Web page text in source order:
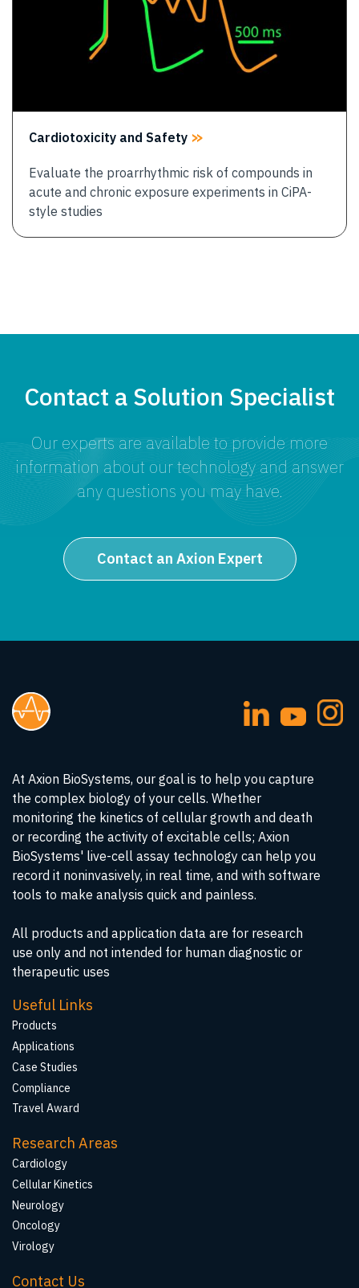
Cardiotoxicity and Safety
Evaluate the proarrhythmic risk of compounds in
acute and chronic exposure experiments in CiPA-
style studies
Contact a Solution Specialist
Our experts are available to provide more
information about our technology and answer
any questions you may have.
Contact an Axion Expert
At Axion BioSystems, our goal is to help you capture
the complex biology of your cells. Whether
monitoring the kinetics of cellular growth and death
or recording the activity of excitable cells; Axion
BioSystems' live-cell assay technology can help you
record it noninvasively, in real time, and with software
tools to make analysis quick and painless.
All products and application data are for research
use only and not intended for human diagnostic or
therapeutic uses
Useful Links
Products
Applications
Case Studies
Compliance
Travel Award
Research Areas
Cardiology
Cellular Kinetics
Neurology
Oncology
Virology
Contact Us